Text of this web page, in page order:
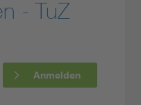
- TuZ
Anmelden